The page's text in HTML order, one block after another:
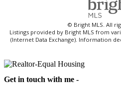
© Bright MLS. All
Listings provided by Bright MLS from
(Internet Data Exchange). Information
Get in touch with me -